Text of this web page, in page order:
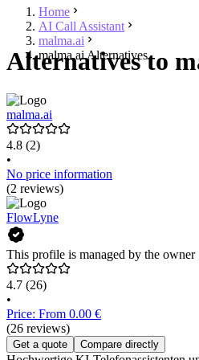
Home
AI Call Assistant
malma.ai
malma.ai Alternatives
Alternatives to
malma.ai
4.8 (2)
•
No price information
(2 reviews)
FlowLyne
This profile is managed by the owner
4.7 (26)
•
Price: From 0.00 €
(26 reviews)
Get a quote Compare directly